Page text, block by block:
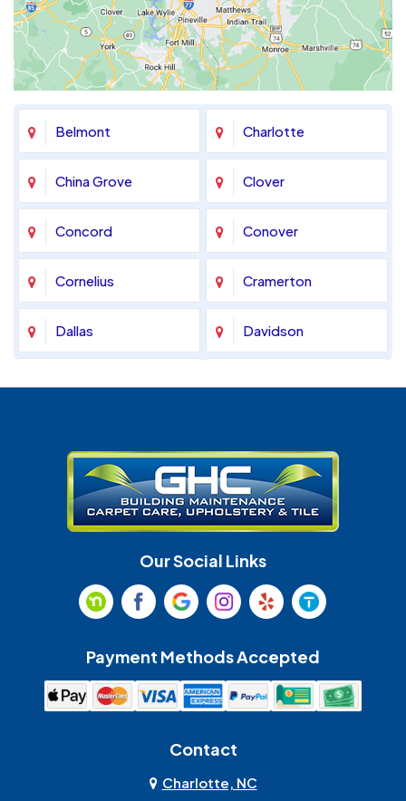
Belmont Charlotte
China Grove Clover
Concord Conover
Cornelius Cramerton
Dallas Davidson
Huntersville Indian Land
Indian Trail Lancaster
Monroe Mooresville
Pineville
Our Social Links
Payment Methods Accepted
Contact
Charlotte, NC